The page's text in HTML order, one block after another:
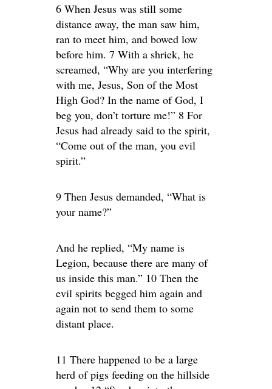
6 When Jesus was still some
distance away, the man saw him,
ran to meet him, and bowed low
before him. 7 With a shriek, he
screamed, “Why are you interfering
with me, Jesus, Son of the Most
High God? In the name of God, I
beg you, don’t torture me!” 8 For
Jesus had already said to the spirit,
“Come out of the man, you evil
spirit.”
9 Then Jesus demanded, “What is
your name?”
And he replied, “My name is
Legion, because there are many of
us inside this man.” 10 Then the
evil spirits begged him again and
again not to send them to some
distant place.
11 There happened to be a large
herd of pigs feeding on the hillside